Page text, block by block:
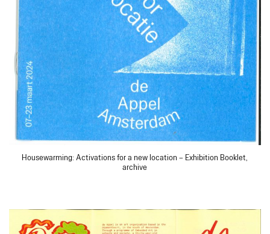
Housewarming: Activations for a new location – Exhibition Booklet,
archive